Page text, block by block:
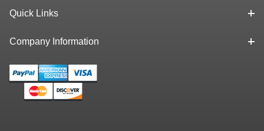
Quick Links
Company Information